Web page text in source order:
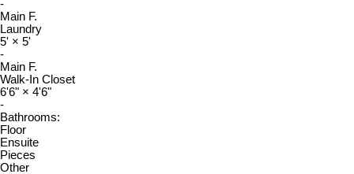
-
Main F.
Laundry
5' × 5'
-
Main F.
Walk-In Closet
6'6" × 4'6"
-
Bathrooms:
Floor
Ensuite
Pieces
Other